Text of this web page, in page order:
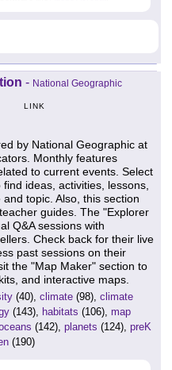
- National Geographic
LINK
by National Geographic at
Monthly features
to current events. Select
ideas, activities, lessons,
topic. Also, this section
guides. The "Explorer
Q&A sessions with
Check back for their live
past sessions on their
the "Map Maker" section to
and interactive maps.
(40), climate (98), climate
(143), habitats (106), map
(142), planets (124), preK
(190)